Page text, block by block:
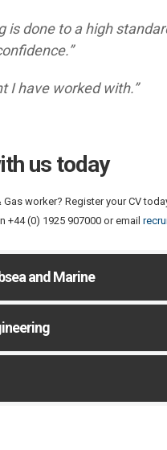
is done to a high
I have worked with.”
us today
Gas worker? Register your CV
+44 (0) 1925 907000 or email
and Marine